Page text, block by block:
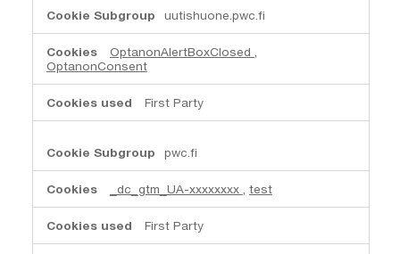
uutishuone.pwc.fi
OptanonAlertBoxClosed
OptanonConsent
First Party
pwc.fi
_dc_gtm_UA-xxxxxxxx test
First Party